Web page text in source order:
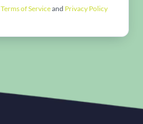
Terms of Serviceand Privacy Policy